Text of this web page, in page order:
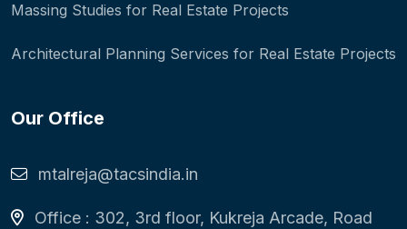
Massing Studies for Real Estate Projects
Architectural Planning Services for Real Estate Projects
Our Office
mtalreja@tacsindia.in
Office : 302, 3rd floor, Kukreja Arcade, Road